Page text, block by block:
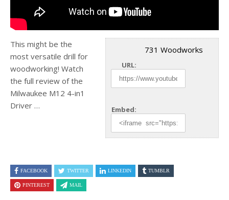
731 Woodworks
URL:
Embed:
This might be the
most versatile drill for
woodworking! Watch
the full review of the
Milwaukee M12 4-in1
Driver …
FACEBOOK TWITTER LINKEDIN TUMBLR
PINTEREST MAIL